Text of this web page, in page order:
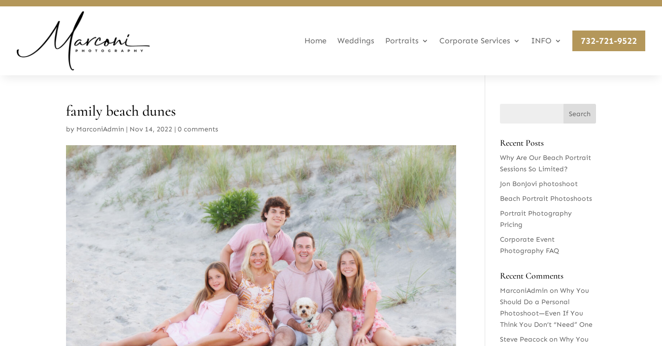
Home Weddings Portraits Corporate Services INFO 732-721-9522
family beach dunes
by MarconiAdmin | Nov 14, 2022 |0 comments
Recent Posts
Why Are Our Beach Portrait
Sessions So Limited?
Jon BonJovi photoshoot
Beach Portrait Photoshoots
Portrait Photography
Pricing
Corporate Event
Photography FAQ
Recent Comments
MarconiAdmin onWhy You
Should Do a Personal
Photoshoot—Even If You
Think You Don’t “Need” One
Steve Peacock onWhy You